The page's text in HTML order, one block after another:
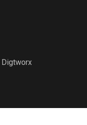
Digtworx